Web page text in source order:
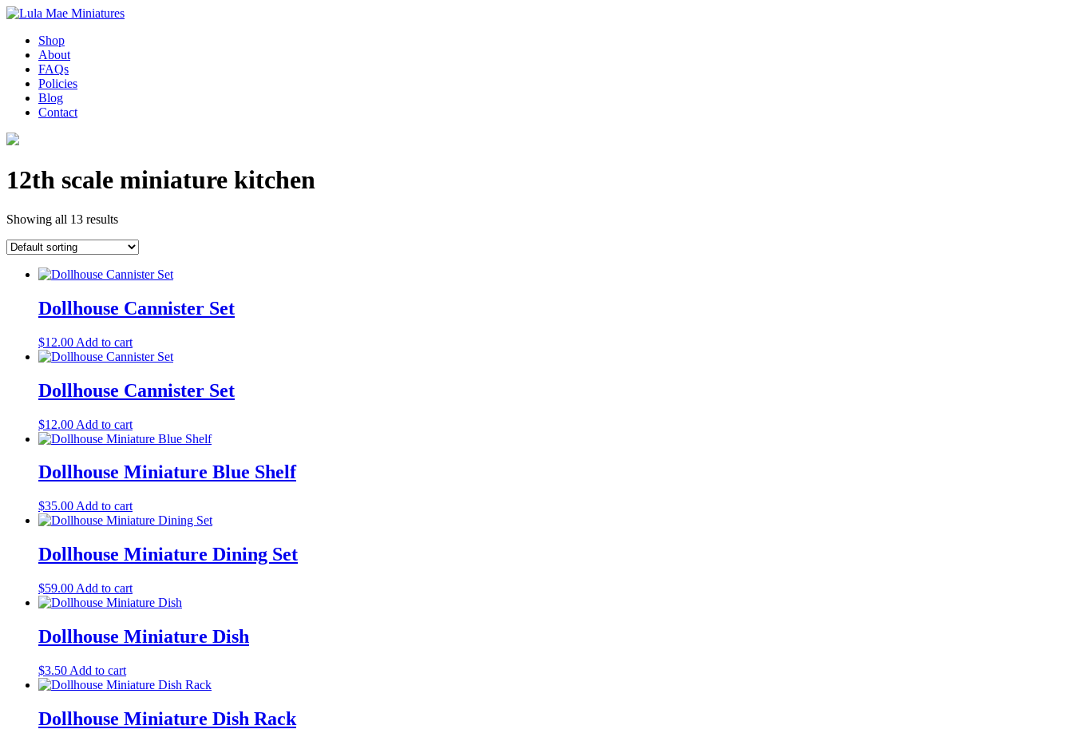
Shop
About
FAQs
Policies
Blog
Contact
12th scale miniature kitchen
Showing all 13 results
Dollhouse Cannister Set
$12.00 Add to cart
Dollhouse Cannister Set
$12.00 Add to cart
Dollhouse Miniature Blue Shelf
$35.00 Add to cart
Dollhouse Miniature Dining Set
$59.00 Add to cart
Dollhouse Miniature Dish
$3.50 Add to cart
Dollhouse Miniature Dish Rack